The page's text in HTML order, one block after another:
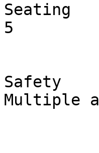
Seating
5
Safety
Multiple